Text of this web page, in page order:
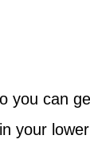
you can
your